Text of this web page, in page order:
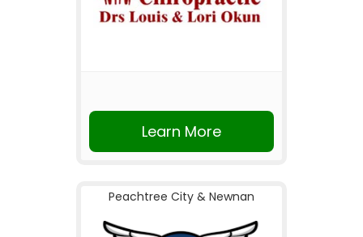
Learn More
Peachtree City & Newnan